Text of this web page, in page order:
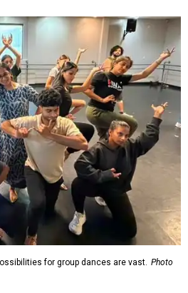
for group dances are vast. Photo